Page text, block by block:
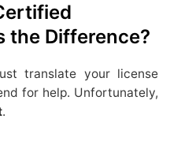
the Difference?
translate your license
for help. Unfortunately,
.